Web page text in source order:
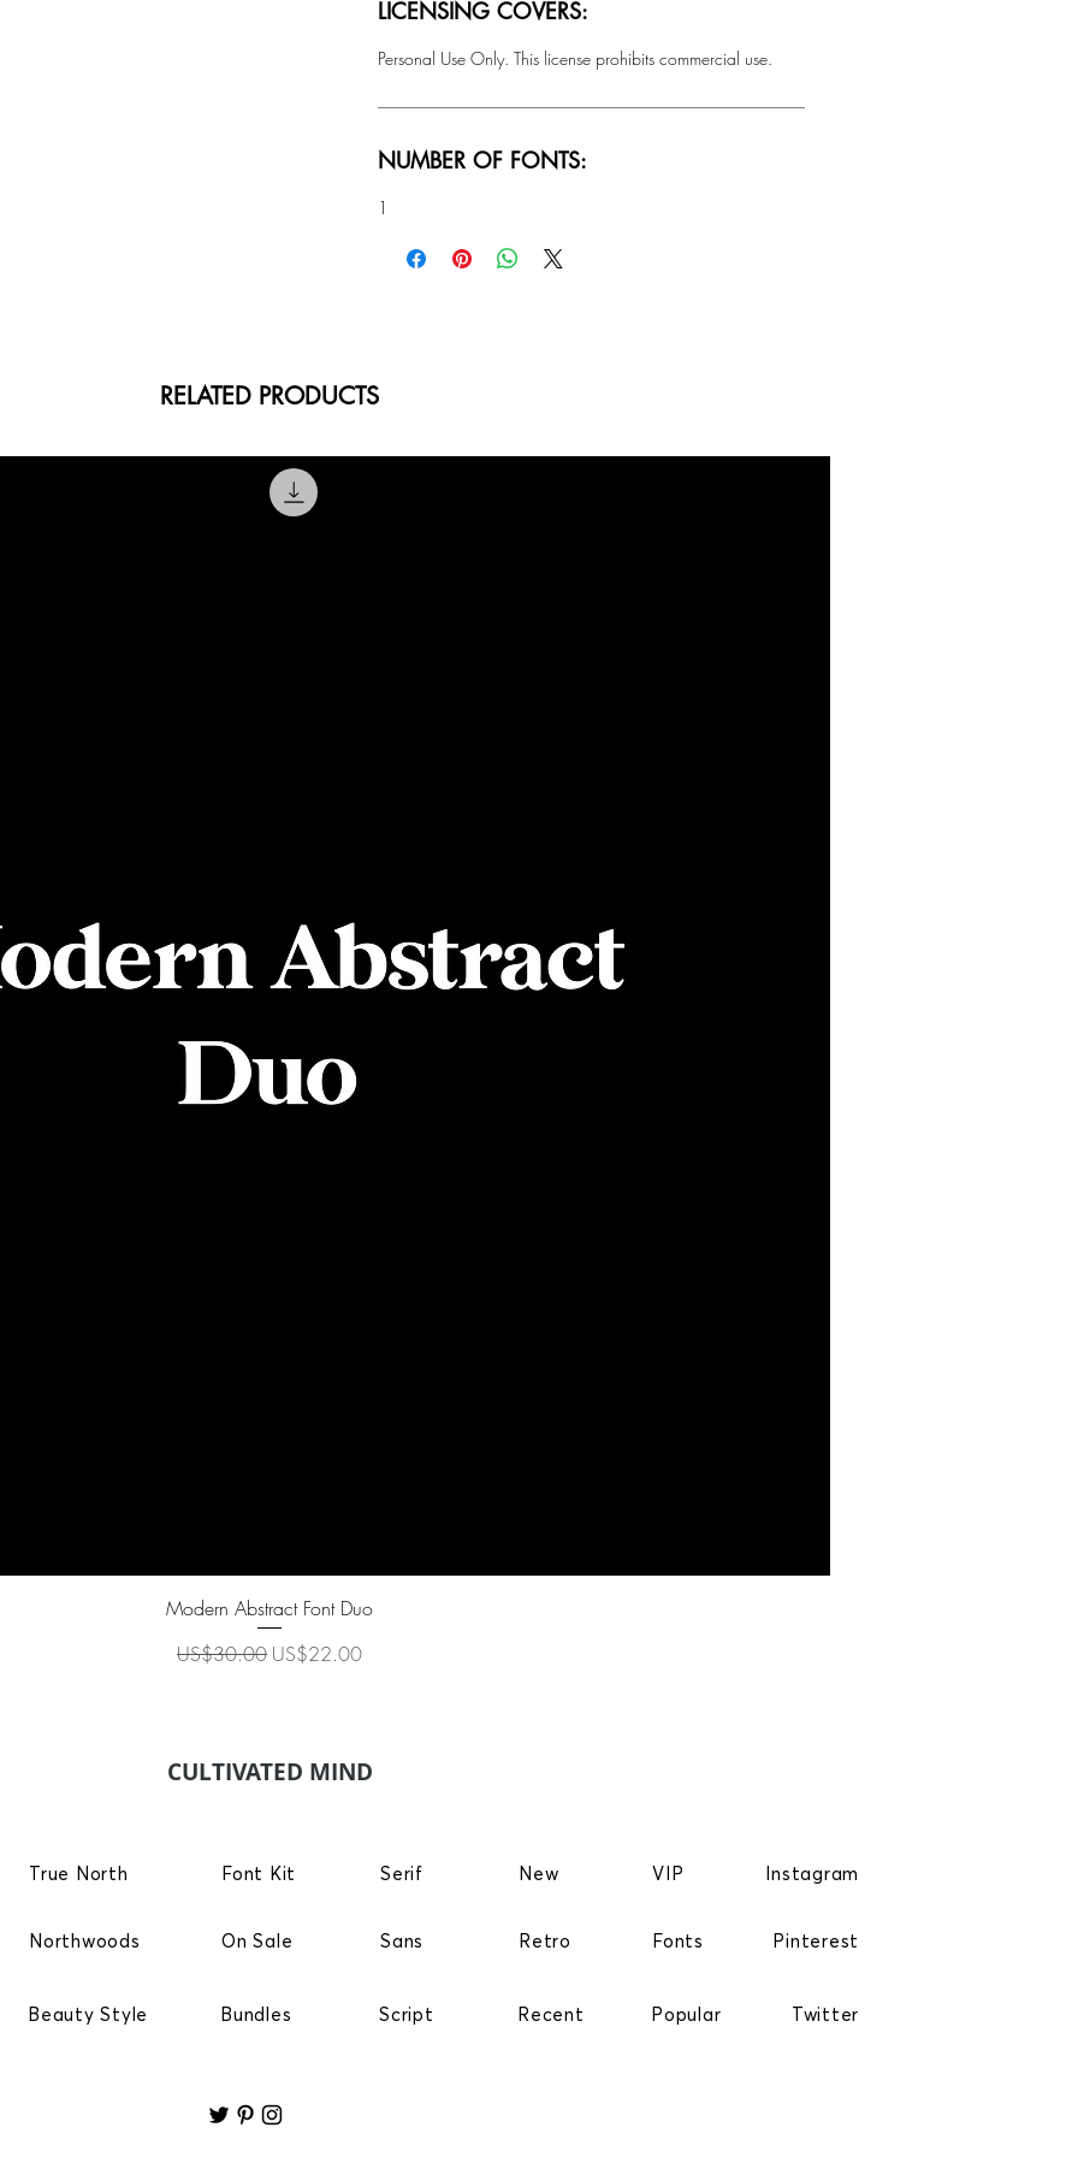
LICENSING COVERS:
Personal Use Only. This license prohibits commercial use.
NUMBER OF FONTS:
1
RELATED PRODUCTS
Quick View
Modern Abstract Font Duo
Regular Price
US$30.00 Sale Price
US$22.00
CULTIVATED MIND
True North
Northwoods
Beauty Style
Font Kit
On Sale
Bundles
Serif
Sans
Script
New
Retro
Recent
VIP Instagram
Fonts Pinterest
Twitter
Popular